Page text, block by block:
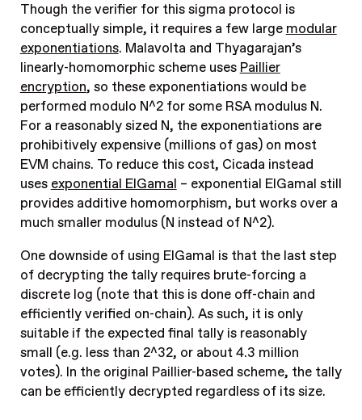
Though the verifier for this sigma protocol is
conceptually simple, it requires a few largemodular
exponentiations. Malavolta and Thyagarajan’s
linearly-homomorphic scheme usesPaillier
encryption, so these exponentiations would be
performed modulo N^2 for some RSA modulus N.
For a reasonably sized N, the exponentiations are
prohibitively expensive (millions of gas) on most
EVM chains. To reduce this cost, Cicada instead
usesexponential ElGamal– exponential ElGamal still
provides additive homomorphism, but works over a
much smaller modulus (N instead of N^2).
One downside of using ElGamal is that the last step
of decrypting the tally requires brute-forcing a
discrete log (note that this is done off-chain and
efficiently verified on-chain). As such, it is only
suitable if the expected final tally is reasonably
small (e.g. less than 2^32, or about 4.3 million
votes). In the original Paillier-based scheme, the tally
can be efficiently decrypted regardless of its size.